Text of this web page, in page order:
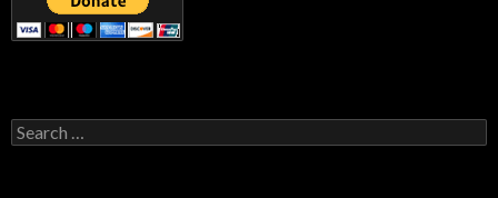
Search
for: